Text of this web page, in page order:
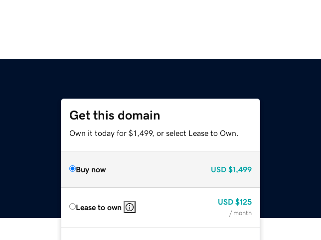
Get this domain
Own it today for $1,499, or select Lease to Own.
Buy now USD $1,499
Lease to own
USD $125
/ month